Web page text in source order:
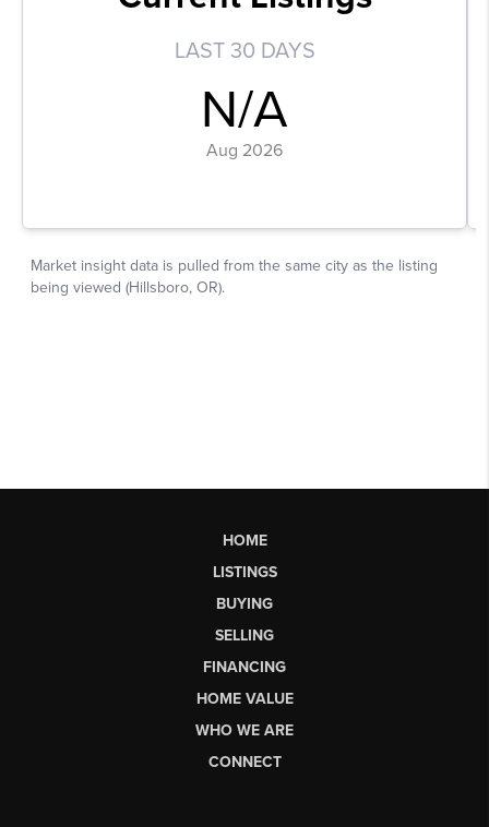
HOME
LISTINGS
BUYING
SELLING
FINANCING
HOME VALUE
WHO WE ARE
CONNECT